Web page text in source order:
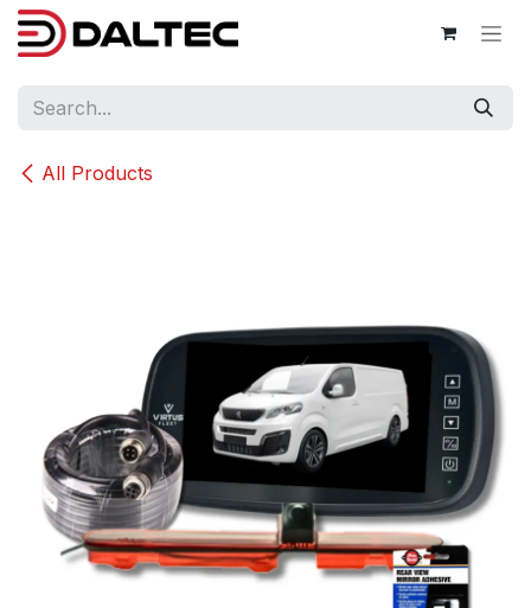
Skip to Content
All Products